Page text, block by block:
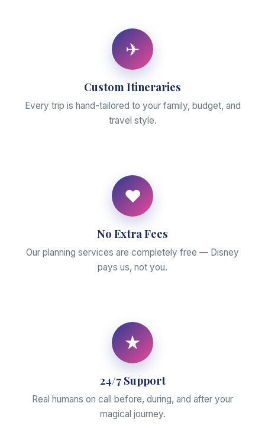
✈
Custom Itineraries
Every trip is hand-tailored to your family, budget, and
travel style.
♥
No Extra Fees
Our planning services are completely free — Disney
pays us, not you.
★
24/7 Support
Real humans on call before, during, and after your
magical journey.